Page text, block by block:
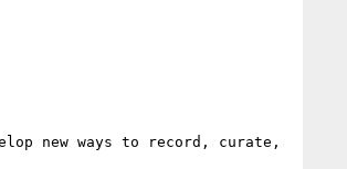
new ways to record, curate,